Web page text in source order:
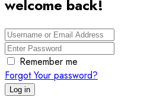
welcome back!
Remember me
Forgot Your password?
Log in